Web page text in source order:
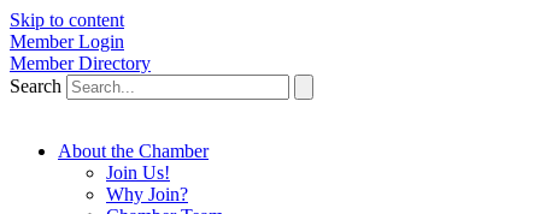
Skip to content
Member Login
Member Directory
Search
About the Chamber
Join Us!
Why Join?